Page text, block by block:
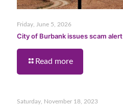
Friday, June 5, 2026
City of Burbank issues scam alert
Read more
Saturday, November 18, 2023